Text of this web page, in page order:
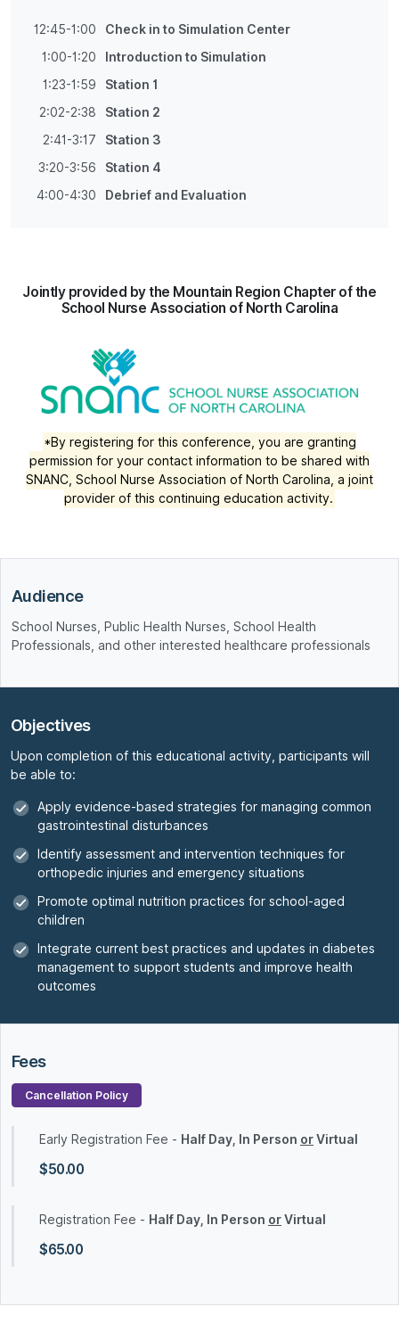
12:45-1:00
Check in to Simulation Center
1:00-1:20
Introduction to Simulation
1:23-1:59
Station 1
2:02-2:38
Station 2
2:41-3:17
Station 3
3:20-3:56
Station 4
4:00-4:30
Debrief and Evaluation
Jointly provided by the Mountain Region Chapter of the
School Nurse Association of North Carolina
*By registering for this conference, you are granting
permission for your contact information to be shared with
SNANC, School Nurse Association of North Carolina, a joint
provider of this continuing education activity.
Audience
School Nurses, Public Health Nurses, School Health
Professionals, and other interested healthcare professionals
Objectives
Upon completion of this educational activity, participants will
be able to:
Apply evidence-based strategies for managing common
gastrointestinal disturbances
Identify assessment and intervention techniques for
orthopedic injuries and emergency situations
Promote optimal nutrition practices for school-aged
children
Integrate current best practices and updates in diabetes
management to support students and improve health
outcomes
Fees
Cancellation Policy
Early Registration Fee - Half Day, In Person orVirtual
$50.00
Registration Fee - Half Day, In Person orVirtual
$65.00